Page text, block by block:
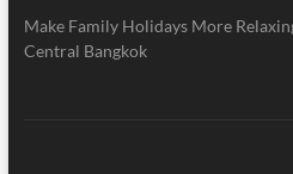
Make Family Holidays More
Central Bangkok